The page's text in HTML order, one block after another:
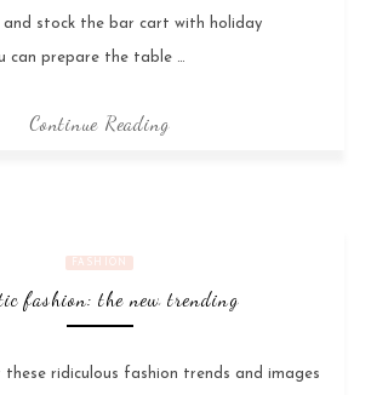
and stock the bar cart with holiday
can prepare the table …
Continue Reading
FASHION
fashion: the new trending
ridiculous fashion trends and images